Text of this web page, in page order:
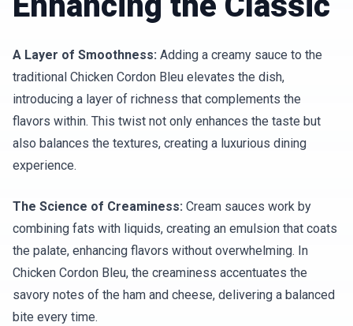
A Layer of Smoothness: Adding a creamy sauce to the
traditional Chicken Cordon Bleu elevates the dish,
introducing a layer of richness that complements the
flavors within. This twist not only enhances the taste but
also balances the textures, creating a luxurious dining
experience.
The Science of Creaminess: Cream sauces work by
combining fats with liquids, creating an emulsion that coats
the palate, enhancing flavors without overwhelming. In
Chicken Cordon Bleu, the creaminess accentuates the
savory notes of the ham and cheese, delivering a balanced
bite every time.